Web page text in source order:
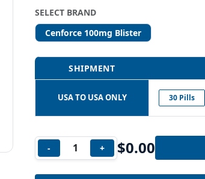
SELECT BRAND
Cenforce 100mg Blister
SHIPMENT
USA TO USA ONLY 30 Pills
- + $0.00